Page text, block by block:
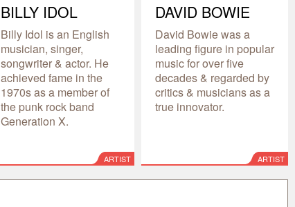
BILLY IDOL
Billy Idol is an English
musician, singer,
songwriter & actor. He
achieved fame in the
1970s as a member of
the punk rock band
Generation X.
ARTIST
DAVID BOWIE
David Bowie was a
leading figure in popular
music for over five
decades & regarded by
critics & musicians as a
true innovator.
ARTIST